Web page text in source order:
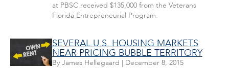
at PBSC received $135,000 from the Veterans
Florida Entrepreneurial Program.
SEVERAL U.S. HOUSING MARKETS
NEAR PRICING BUBBLE TERRITORY
By James Hellegaard | December 8, 2015